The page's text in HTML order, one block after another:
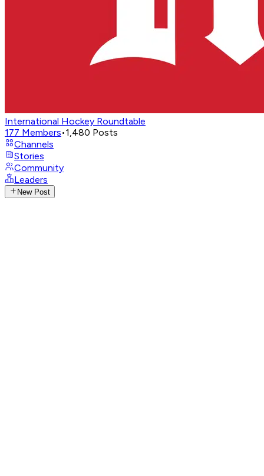
International Hockey Roundtable
177 Members•1,480 Posts
Channels
Stories
Community
Leaders
New Post